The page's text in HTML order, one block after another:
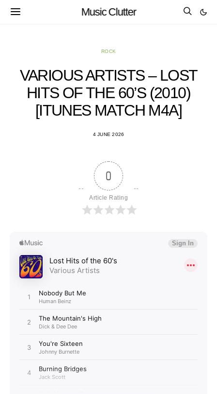
Music Clutter
ROCK
VARIOUS ARTISTS – LOST
HITS OF THE 60’S (2010)
[ITUNES MATCH M4A]
4 JUNE 2026
0
Article Rating